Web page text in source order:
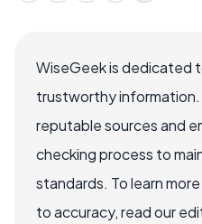
WiseGeek is dedicated
trustworthy
reputable sources and
checking process to
standards. To learn
to accuracy, read our